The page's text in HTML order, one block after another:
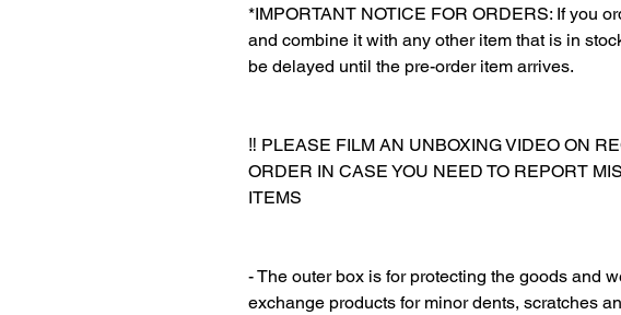
*IMPORTANT NOTICE FOR ORDERS: If you
and combine it with any other item that is in
be delayed until the pre-order item arrives.
‼️ PLEASE FILM AN UNBOXING VIDEO ON
ORDER IN CASE YOU NEED TO REPORT
ITEMS
- The outer box is for protecting the goods and
exchange products for minor dents, scratches